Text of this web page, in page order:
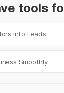
tools
into Leads
Smoothly